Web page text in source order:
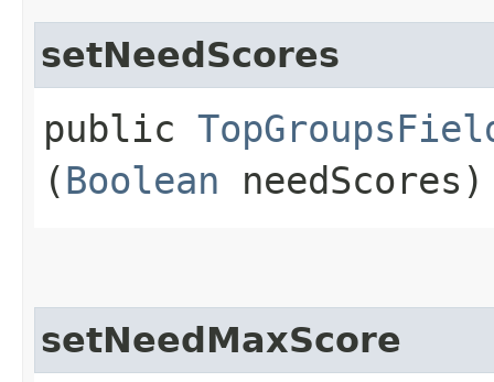
setNeedScores
public
(Boolean needScores)
setNeedMaxScore